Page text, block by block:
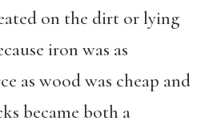
on the dirt or lying
iron was as
as wood was cheap and
became both a